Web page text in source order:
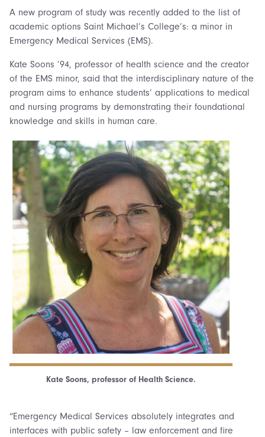
A new program of study was recently added to the list of
academic options Saint Michael’s College’s: a minor in
Emergency Medical Services (EMS).
Kate Soons ’94, professor of health science and the creator
of the EMS minor, said that the interdisciplinary nature of the
program aims to enhance students’ applications to medical
and nursing programs by demonstrating their foundational
knowledge and skills in human care.
Kate Soons, professor of Health Science.
“Emergency Medical Services absolutely integrates and
interfaces with public safety – law enforcement and fire